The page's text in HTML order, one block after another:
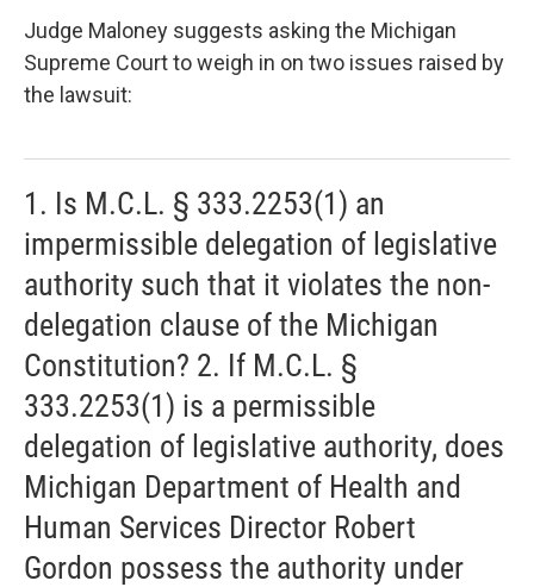
Judge Maloney suggests asking the Michigan
Supreme Court to weigh in on two issues raised by
the lawsuit:
1. Is M.C.L. § 333.2253(1) an
impermissible delegation of legislative
authority such that it violates the non-
delegation clause of the Michigan
Constitution? 2. If M.C.L. §
333.2253(1) is a permissible
delegation of legislative authority, does
Michigan Department of Health and
Human Services Director Robert
Gordon possess the authority under